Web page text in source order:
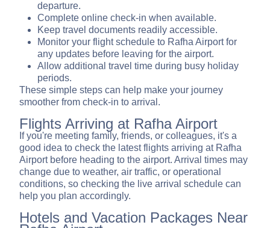
departure.
Complete online check-in when available.
Keep travel documents readily accessible.
Monitor your flight schedule to Rafha Airport for
any updates before leaving for the airport.
Allow additional travel time during busy holiday
periods.
These simple steps can help make your journey
smoother from check-in to arrival.
Flights Arriving at Rafha Airport
If you're meeting family, friends, or colleagues, it's a
good idea to check the latest flights arriving at Rafha
Airport before heading to the airport. Arrival times may
change due to weather, air traffic, or operational
conditions, so checking the live arrival schedule can
help you plan accordingly.
Hotels and Vacation Packages Near